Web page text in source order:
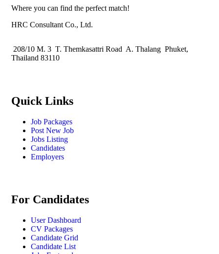
Where you can find the perfect match!
HRC Consultant Co., Ltd.
208/10 M. 3 T. Themkasattri Road A. Thalang Phuket,
Thailand 83110
Quick Links
Job Packages
Post New Job
Jobs Listing
Candidates
Employers
For Candidates
User Dashboard
CV Packages
Candidate Grid
Candidate List